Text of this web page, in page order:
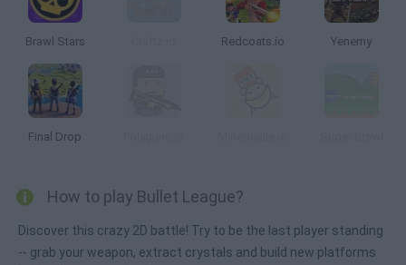
Brawl Stars Redcoats.io Yenemy
Final Drop
How to play Bullet League?
Discover this crazy 2D battle! Try to be the last player standing
-- grab your weapon, extract crystals and build new platforms